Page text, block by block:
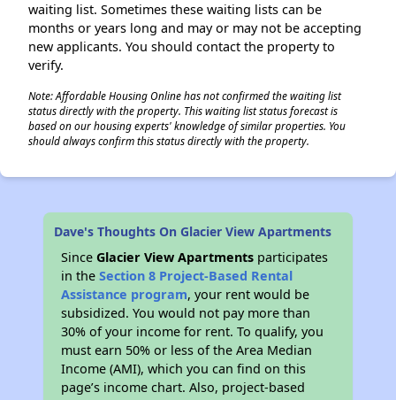
waiting list. Sometimes these waiting lists can be
months or years long and may or may not be accepting
new applicants. You should contact the property to
verify.
Note: Affordable Housing Online has not confirmed the waiting list
status directly with the property. This waiting list status forecast is
based on our housing experts' knowledge of similar properties. You
should always confirm this status directly with the property.
Dave's Thoughts On Glacier View Apartments
SinceGlacier View Apartments participates
in theSection 8 Project-Based Rental
Assistance program, your rent would be
subsidized. You would not pay more than
30% of your income for rent. To qualify, you
must earn 50% or less of the Area Median
Income (AMI), which you can find on this
page’s income chart. Also, project-based